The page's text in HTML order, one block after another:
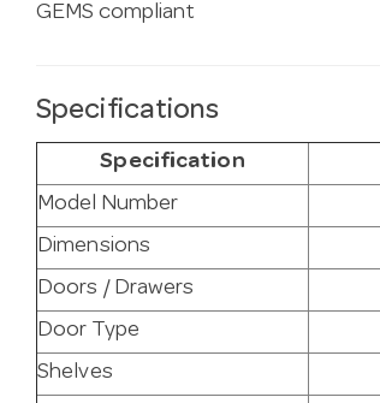
GEMS compliant
Specifications
Specification
Model Number
Dimensions
Doors / Drawers
Door Type
Shelves